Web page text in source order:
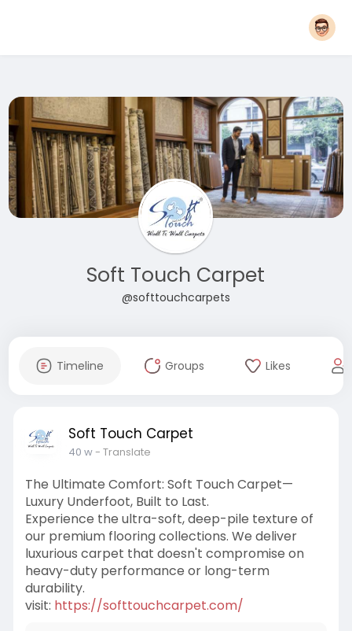
Soft Touch Carpet
@softtouchcarpets
Timeline Groups Likes
Soft Touch Carpet
40 w- Translate
The Ultimate Comfort: Soft Touch Carpet—
Luxury Underfoot, Built to Last.
Experience the ultra-soft, deep-pile texture of
our premium flooring collections. We deliver
luxurious carpet that doesn't compromise on
heavy-duty performance or long-term
durability.
visit: https://softtouchcarpet.com/